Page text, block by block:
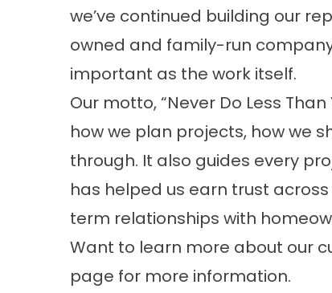
we’ve continued building our
owned and family-run
important as the work itself.
Our motto, “Never Do Less
how we plan projects, how we
through. It also guides every
has helped us earn trust
term relationships with
Want to learn more about our
page for more information.